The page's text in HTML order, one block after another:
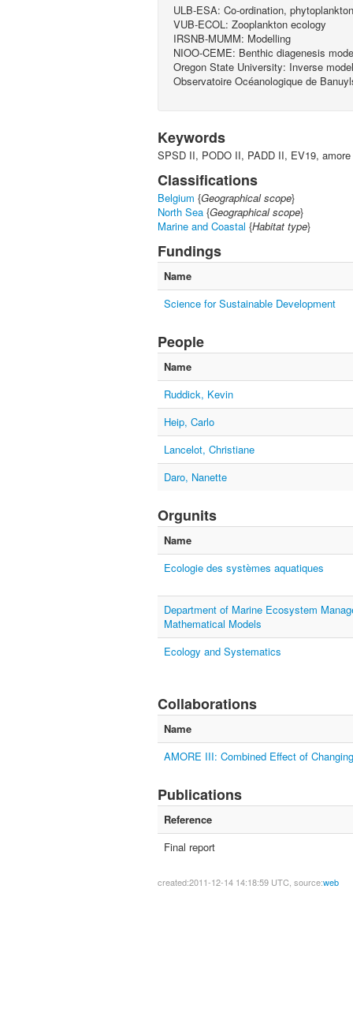
ULB-ESA: Co-ordination,
VUB-ECOL: Zooplankton ecology
IRSNB-MUMM: Modelling
NIOO-CEME: Benthic diagenesis
Oregon State University: Inverse
Observatoire Océanologique de
Keywords
SPSD II, PODO II, PADD II, EV19,
Classifications
Belgium {Geographical scope}
North Sea {Geographical scope}
Marine and Coastal {Habitat type}
Fundings
Name
Science for Sustainable Development
People
Name
Ruddick, Kevin
Heip, Carlo
Lancelot, Christiane
Daro, Nanette
Orgunits
Name
Ecologie des systèmes aquatiques
Department of Marine Ecosystem
Mathematical Models
Ecology and Systematics
Collaborations
Name
AMORE III: Combined Effect of
Publications
Reference
Final report
created:2011-12-14 14:18:59 UTC, source:web